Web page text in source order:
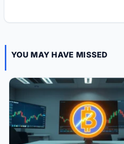
YOU MAY HAVE MISSED